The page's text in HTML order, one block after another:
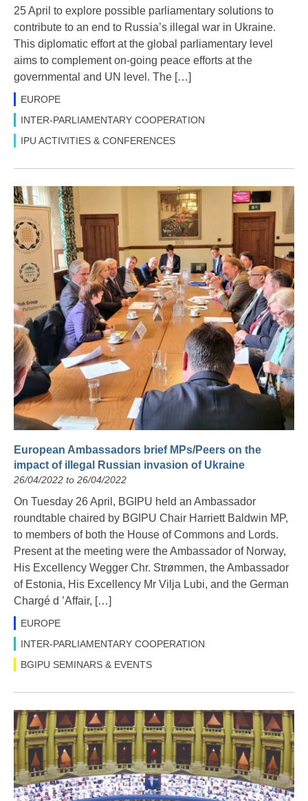
25 April to explore possible parliamentary solutions to
contribute to an end to Russia’s illegal war in Ukraine.
This diplomatic effort at the global parliamentary level
aims to complement on-going peace efforts at the
governmental and UN level. The […]
EUROPE
INTER-PARLIAMENTARY COOPERATION
IPU ACTIVITIES & CONFERENCES
European Ambassadors brief MPs/Peers on the
impact of illegal Russian invasion of Ukraine
26/04/2022 to 26/04/2022
On Tuesday 26 April, BGIPU held an Ambassador
roundtable chaired by BGIPU Chair Harriett Baldwin MP,
to members of both the House of Commons and Lords.
Present at the meeting were the Ambassador of Norway,
His Excellency Wegger Chr. Strømmen, the Ambassador
of Estonia, His Excellency Mr Vilja Lubi, and the German
Chargé d ’Affair, […]
EUROPE
INTER-PARLIAMENTARY COOPERATION
BGIPU SEMINARS & EVENTS